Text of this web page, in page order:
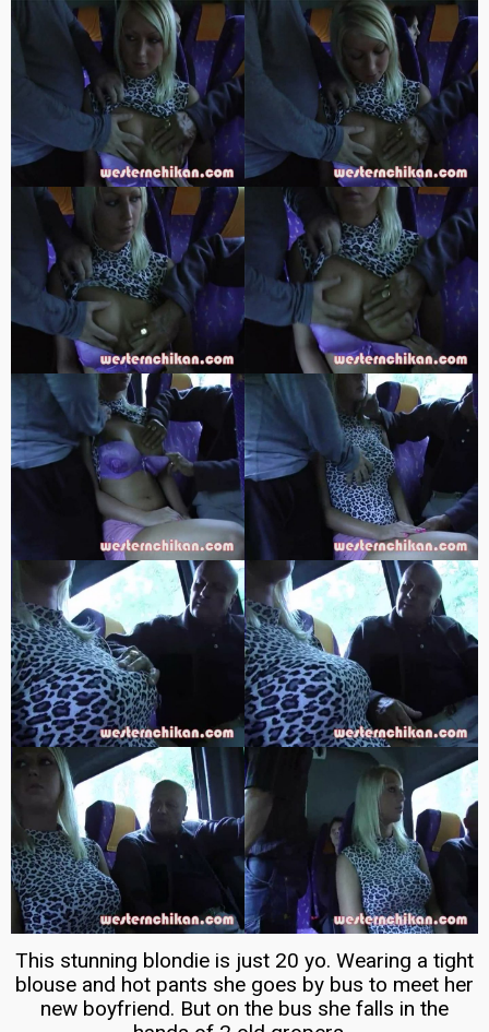
This stunning blondie is just 20 yo. Wearing a tight
blouse and hot pants she goes by bus to meet her
new boyfriend. But on the bus she falls in the